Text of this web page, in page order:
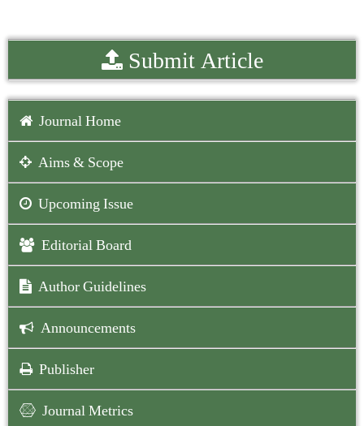
Submit Article
Journal Home
Aims & Scope
Upcoming Issue
Editorial Board
Author Guidelines
Announcements
Publisher
Journal Metrics